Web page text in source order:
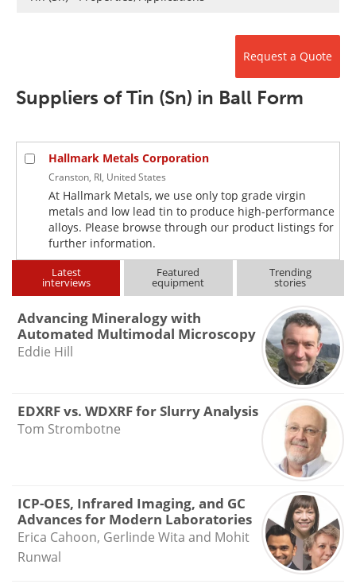
Request a Quote
Suppliers of Tin (Sn) in Ball Form
Hallmark Metals Corporation
Cranston, RI, United States
At Hallmark Metals, we use only top grade virgin
metals and low lead tin to produce high-performance
alloys. Please browse through our product listings for
further information.
Latest
interviews
Featured
equipment
Trending
stories
Advancing Mineralogy with
Automated Multimodal Microscopy
Eddie Hill
EDXRF vs. WDXRF for Slurry Analysis
Tom Strombotne
ICP-OES, Infrared Imaging, and GC
Advances for Modern Laboratories
Erica Cahoon, Gerlinde Wita and Mohit
Runwal